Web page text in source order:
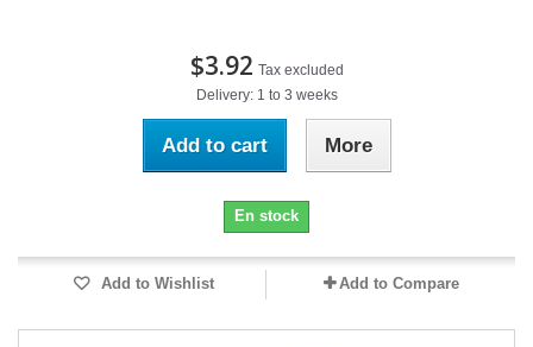
$3.92 Tax excluded
Delivery: 1 to 3 weeks
Add to cart More
En stock
Add to Wishlist Add to Compare